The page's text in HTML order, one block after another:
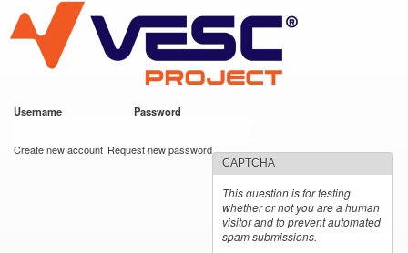
main
content
VESC Project
Username Password
Create new account Request new password
CAPTCHA
This question is for testing
whether or not you are a human
visitor and to prevent automated
spam submissions.